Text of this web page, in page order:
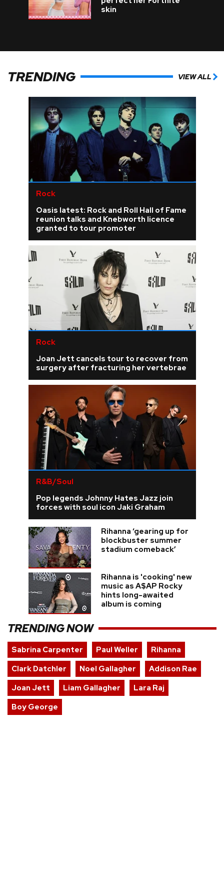
skin
TRENDING VIEW ALL
Rock
Oasis latest: Rock and Roll Hall of Fame
reunion talks and Knebworth licence
granted to tour promoter
Rock
Joan Jett cancels tour to recover from
surgery after fracturing her vertebrae
R&B/Soul
Pop legends Johnny Hates Jazz join
forces with soul icon Jaki Graham
Rihanna ‘gearing up for
blockbuster summer
stadium comeback’
Rihanna is 'cooking' new
music as A$AP Rocky
hints long-awaited
album is coming
TRENDING NOW
Sabrina Carpenter Paul Weller
Rihanna
Clark Datchler
Noel Gallagher
Addison Rae
Joan Jett
Liam Gallagher
Lara Raj
Boy George